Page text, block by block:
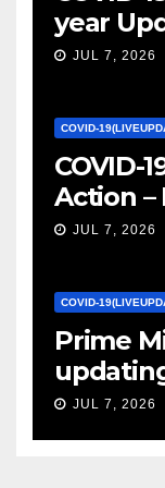
year
JUL 7, 2026
COVID-
COVID-
Action –
Canada
JUL 7, 2026
COVID-
Prime
COVID-
JUL 7, 2026